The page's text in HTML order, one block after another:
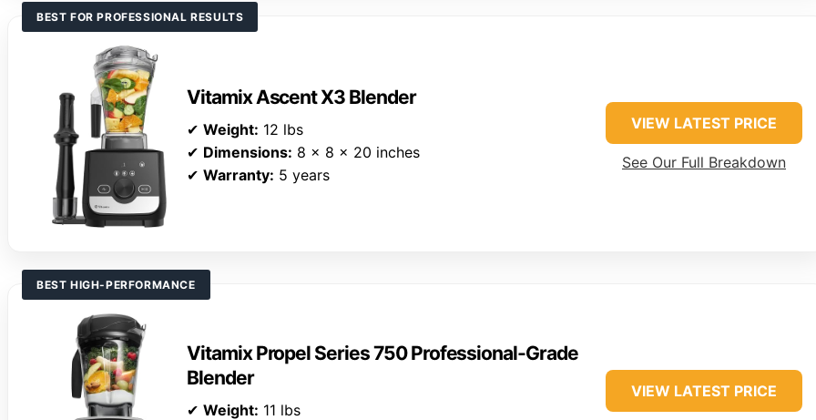
BEST FOR PROFESSIONAL RESULTS
Vitamix Ascent X3 Blender
✔ Weight: 12 lbs
✔ Dimensions: 8 x 8 x 20 inches
✔ Warranty: 5 years
VIEW LATEST PRICE
See Our Full Breakdown
BEST HIGH-PERFORMANCE
Vitamix Propel Series 750 Professional-Grade
Blender
✔ Weight: 11 lbs
VIEW LATEST PRICE